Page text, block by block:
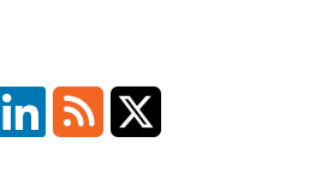
FacebookLinkedInRSS